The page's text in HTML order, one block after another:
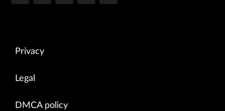
Privacy
Legal
DMCA policy